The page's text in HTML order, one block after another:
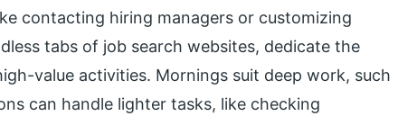
contacting hiring managers or customizing
tabs of job search websites, dedicate the
value activities. Mornings suit deep work, such
can handle lighter tasks, like checking